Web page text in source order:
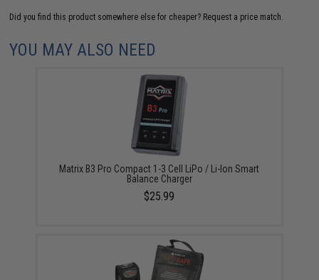
Did you find this product somewhere else for cheaper? Request a price match.
YOU MAY ALSO NEED
Matrix B3 Pro Compact 1-3 Cell LiPo / Li-Ion Smart
Balance Charger
$25.99